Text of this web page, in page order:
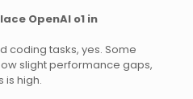
OpenAI o1 in
coding tasks, yes. Some
slight performance gaps,
is high.